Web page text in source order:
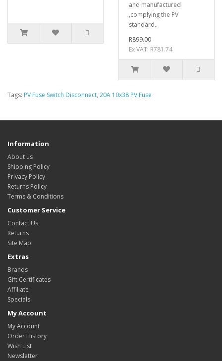
and manufactured
,complying the PV
standard..
R899.00
Ex VAT: R781.74
Tags: PV Fuse Switch Disconnect, 20A 10x38 PV Fuse
Information
About us
Shipping Policy
Privacy Policy
Returns Policy
Terms & Conditions
Customer Service
Contact Us
Returns
Site Map
Extras
Brands
Gift Certificates
Affiliate
Specials
My Account
My Account
Order History
Wish List
Newsletter